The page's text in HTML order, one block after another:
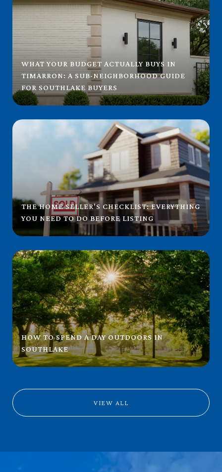
WHAT YOUR BUDGET ACTUALLY BUYS IN
TIMARRON: A SUB-NEIGHBORHOOD GUIDE
FOR SOUTHLAKE BUYERS
THE HOME SELLER'S CHECKLIST: EVERYTHING
YOU NEED TO DO BEFORE LISTING
HOW TO SPEND A DAY OUTDOORS IN
SOUTHLAKE
VIEW ALL